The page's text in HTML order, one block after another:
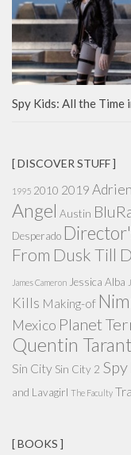
Spy Kids: All the
[ DISCOVER STUFF ]
1995 2010 2019
Angel Austin
Desperado
From Dusk Till
James Cameron Jessica Alba
Kills Making-of
Mexico Planet
Quentin
Sin City Sin City 2
and Lavagirl The Faculty
[ BOOKS ]